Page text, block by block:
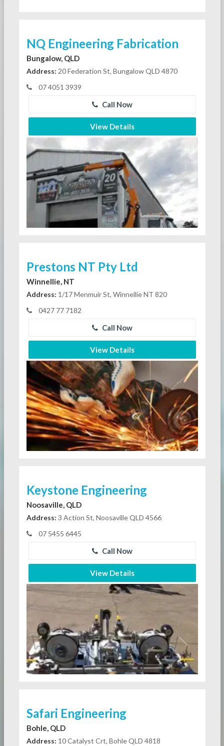
NQ Engineering Fabrication
Bungalow, QLD
Address: 20 Federation St, Bungalow QLD 4870
07 4051 3939
Call Now
View Details
Prestons NT Pty Ltd
Winnellie, NT
Address: 1/17 Menmuir St, Winnellie NT 820
0427 77 7182
Call Now
View Details
Keystone Engineering
Noosaville, QLD
Address: 3 Action St, Noosaville QLD 4566
07 5455 6445
Call Now
View Details
Safari Engineering
Bohle, QLD
Address: 10 Catalyst Crt, Bohle QLD 4818